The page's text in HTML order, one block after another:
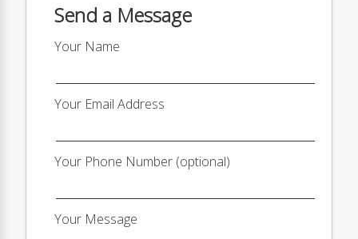
Send a Message
Your Name
Your Email Address
Your Phone Number (optional)
Your Message